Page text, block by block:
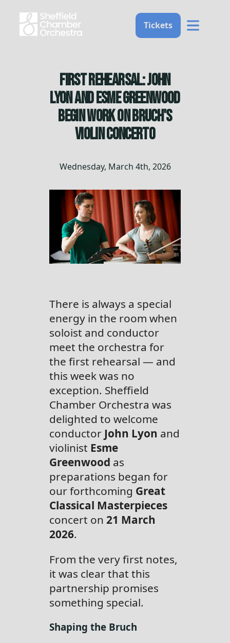
Home
Tickets
First Rehearsal: John
Lyon and Esme Greenwood
Begin Work on Bruch's
Violin Concerto
Wednesday, March 4th, 2026
There is always a special
energy in the room when
soloist and conductor
meet the orchestra for
the first rehearsal — and
this week was no
exception. Sheffield
Chamber Orchestra was
delighted to welcome
conductor John Lyon and
violinist Esme
Greenwood as
preparations began for
our forthcoming Great
Classical Masterpieces
concert on 21 March
2026.
From the very first notes,
it was clear that this
partnership promises
something special.
Shaping the Bruch